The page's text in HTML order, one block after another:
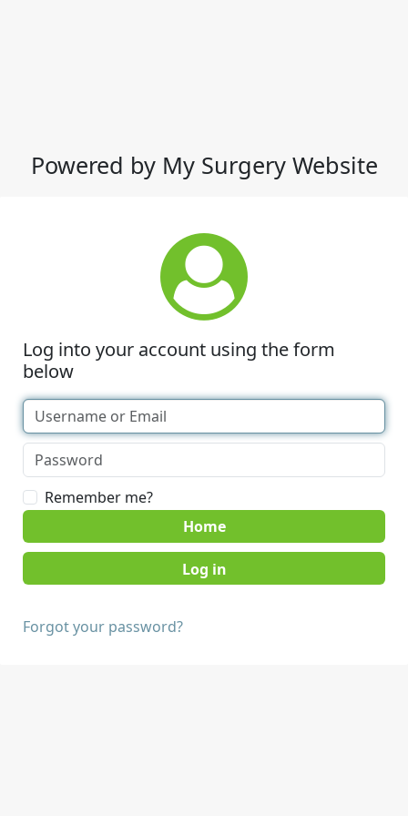
Powered by My Surgery Website
Log into your account using the form
below
Remember me?
Home
Forgot your password?